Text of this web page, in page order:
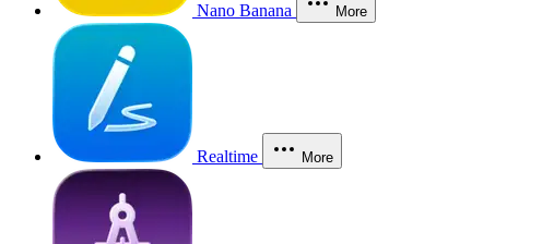
Nano Banana More
Realtime More